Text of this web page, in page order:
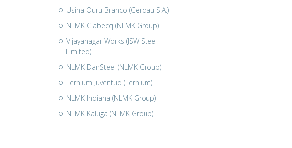
Usina Ouru Branco (Gerdau S.A.)
NLMK Clabecq (NLMK Group)
Vijayanagar Works (JSW Steel
Limited)
NLMK DanSteel (NLMK Group)
Ternium Juventud (Ternium)
NLMK Indiana (NLMK Group)
NLMK Kaluga (NLMK Group)